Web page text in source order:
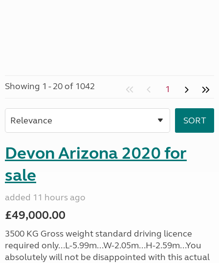
Showing 1 - 20 of 1042 1
Devon Arizona 2020 for
sale
added 11 hours ago
£49,000.00
3500 KG Gross weight standard driving licence
required only...L-5.99m...W-2.05m...H-2.59m...You
absolutely will not be disappointed with this actual